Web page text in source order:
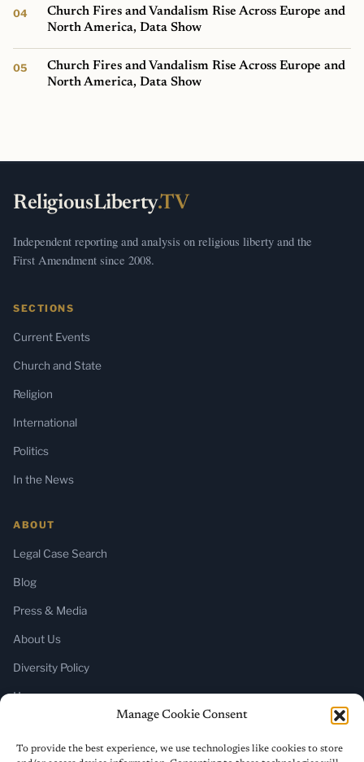
Manage Cookie Consent
To provide the best experience, we use technologies like cookies to store
Church Fires and Vandalism Rise Across Europe and
North America, Data Show
Church Fires and Vandalism Rise Across Europe and
North America, Data Show
ReligiousLiberty.TV
Independent reporting and analysis on religious liberty and the
First Amendment since 2008.
SECTIONS
Current Events
Church and State
Religion
International
Politics
In the News
ABOUT
Legal Case Search
Blog
Press & Media
About Us
Diversity Policy
Home
SUBSCRIBE